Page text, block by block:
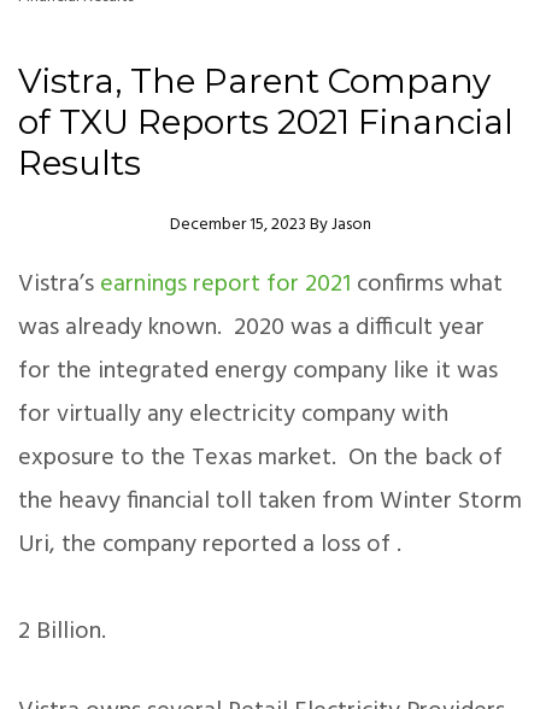
Vistra, The Parent Company
of TXU Reports 2021 Financial
Results
December 15, 2023Author
ByJason
Vistra’searnings report for 2021 confirms what
was already known. 2020 was a difficult year
for the integrated energy company like it was
for virtually any electricity company with
exposure to the Texas market. On the back of
the heavy financial toll taken from Winter Storm
Uri, the company reported a loss of .
2 Billion.